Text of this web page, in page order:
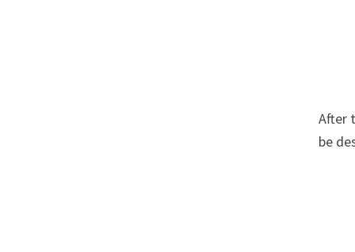
After
be